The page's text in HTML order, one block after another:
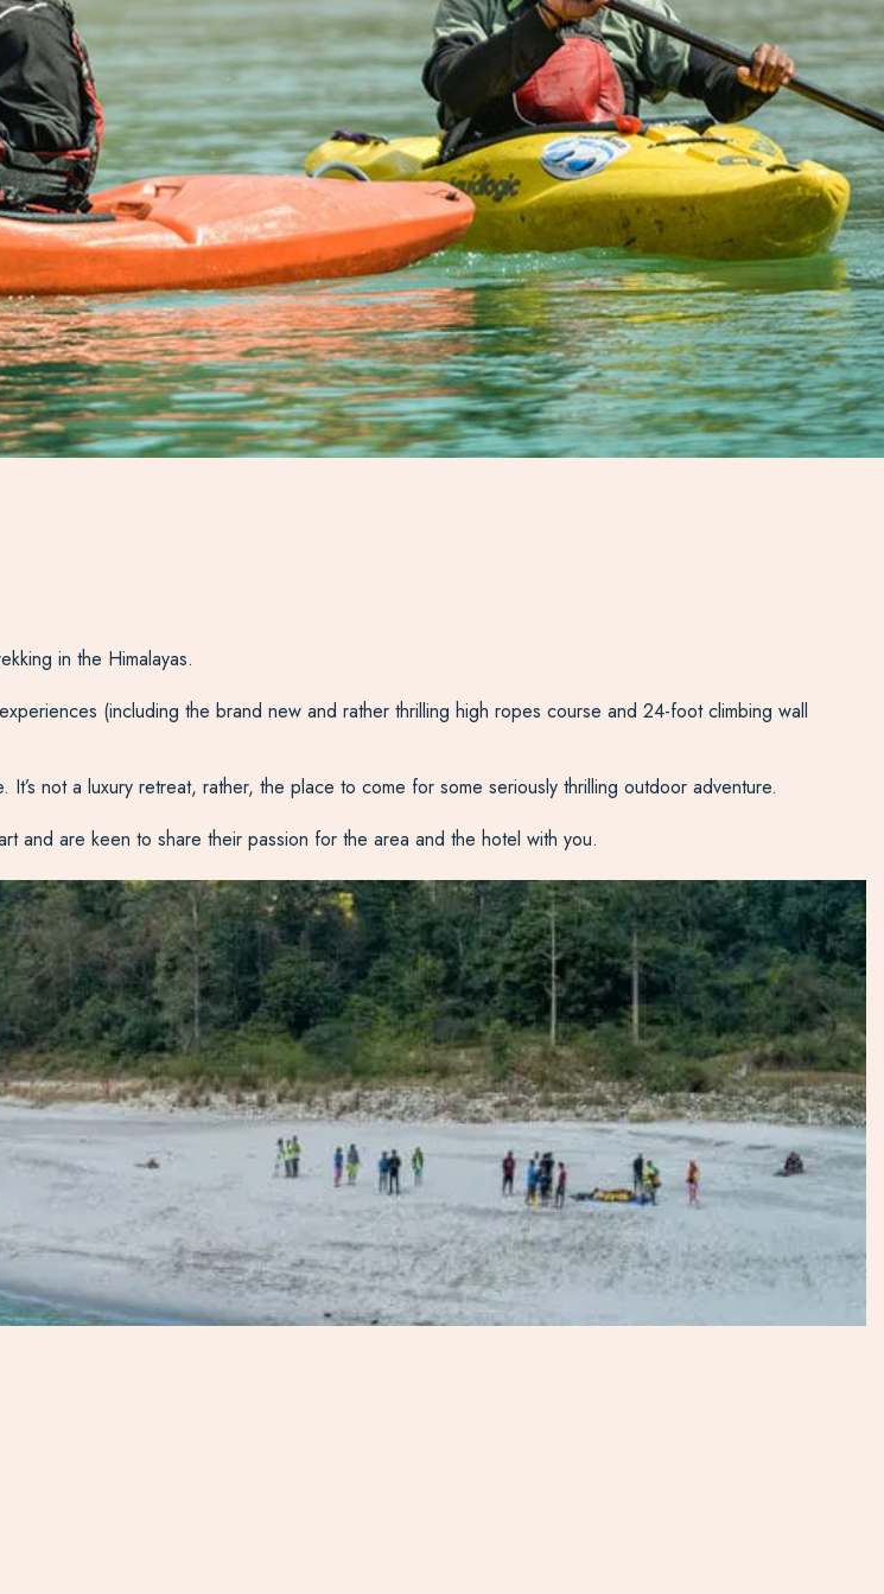
in the Himalayas.
(including the brand new and rather thrilling high ropes course and 24-foot climbing wall
not a luxury retreat, rather, the place to come for some seriously thrilling outdoor adventure.
and are keen to share their passion for the area and the hotel with you.